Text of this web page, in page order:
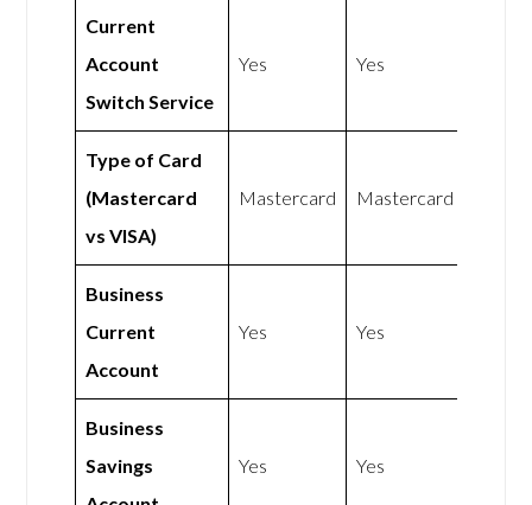
Current
Account
Switch Service
Yes Yes
Type of Card
(Mastercard
vs VISA)
Mastercard Mastercard
Business
Current
Account
Yes Yes
Business
Savings
Yes Yes